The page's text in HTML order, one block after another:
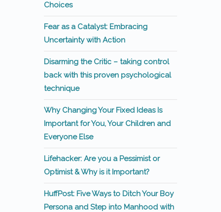
Choices
Fear as a Catalyst: Embracing
Uncertainty with Action
Disarming the Critic – taking control
back with this proven psychological
technique
Why Changing Your Fixed Ideas Is
Important for You, Your Children and
Everyone Else
Lifehacker: Are you a Pessimist or
Optimist & Why is it Important?
HuffPost: Five Ways to Ditch Your Boy
Persona and Step into Manhood with